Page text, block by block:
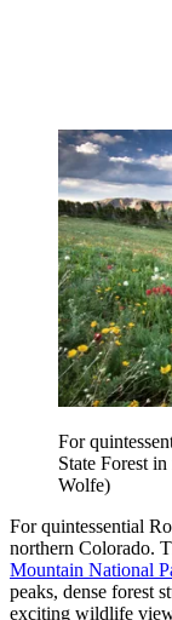
For
State Forest
Wolfe)
For quintessential
northern Colorado.
Mountain National
peaks, dense forest
exciting wildlife